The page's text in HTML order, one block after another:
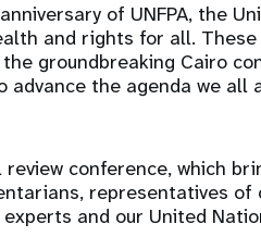
of UNFPA, the
and rights for all.
groundbreaking Cairo
the agenda we all
conference, which
representatives of
and our United